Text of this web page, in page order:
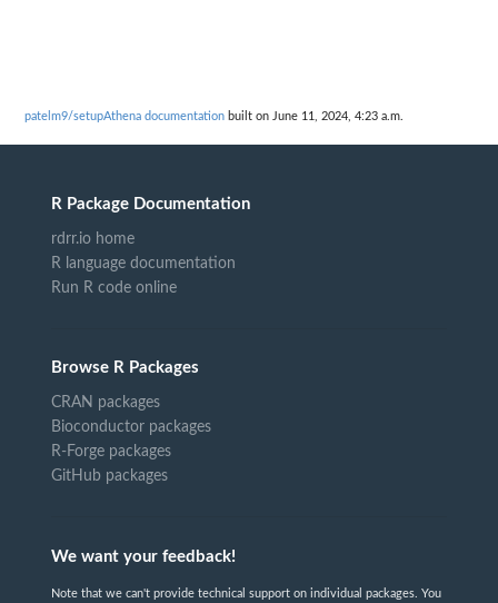
patelm9/setupAthena documentation built on June 11, 2024, 4:23 a.m.
R Package Documentation
rdrr.io home
R language documentation
Run R code online
Browse R Packages
CRAN packages
Bioconductor packages
R-Forge packages
GitHub packages
We want your feedback!
Note that we can't provide technical support on individual packages. You